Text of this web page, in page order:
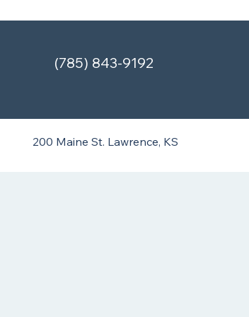
(785) 843-9192
200 Maine St. Lawrence, KS